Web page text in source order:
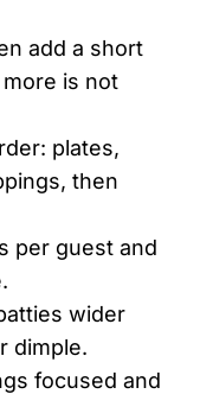
add a short
is not
plates,
then
per guest and
wider
dimple.
focused and